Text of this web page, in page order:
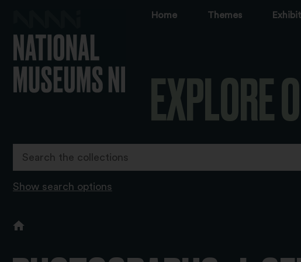
Home Themes
EXPLORE
Show search options